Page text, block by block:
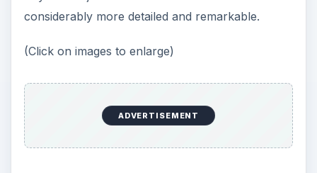
considerably more detailed and remarkable.
(Click on images to enlarge)
ADVERTISEMENT